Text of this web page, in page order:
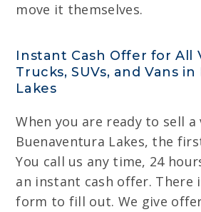
move it themselves.
Instant Cash Offer for All
Trucks, SUVs, and Vans
Lakes
When you are ready to sell a
Buenaventura Lakes, the
You call us any time, 24
an instant cash offer. There
form to fill out. We give